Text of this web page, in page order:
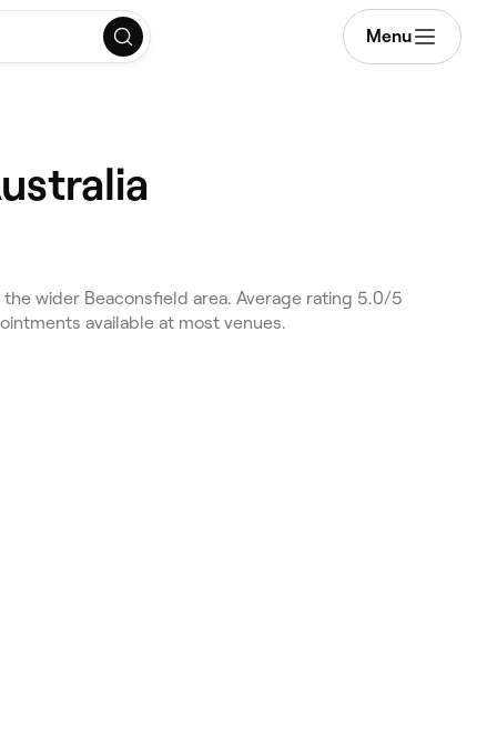
Menu
wider Beaconsfield area. Average rating 5.0/5
available at most venues.